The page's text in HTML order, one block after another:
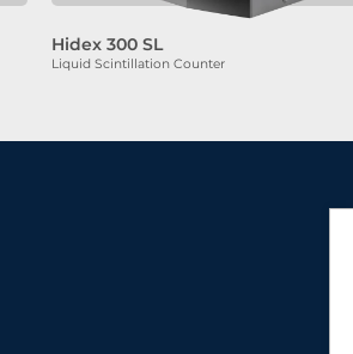
Hidex 300 SL
Liquid Scintillation Counter